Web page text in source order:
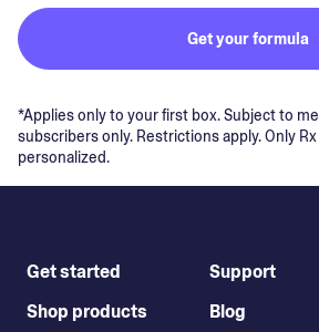
Get your formula
*Applies only to your first box. Subject to
subscribers only. Restrictions apply. Only
personalized.
Get started
Shop products
Support
Blog